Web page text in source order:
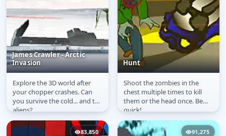
James Crawler - Arctic
Invasion
James Crawler - Arctic
Invasion
Explore the 3D world after
your chopper crashes. Can
you survive the cold... and the
aliens?
Hunt
Hunt
Shoot the zombies in the
chest multiple times to kill
them or the head once. Be
quick!
83,850 91,275